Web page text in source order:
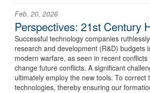
Feb. 20, 2026
Perspectives: 21st Century
Successful technology companies
research and development (R&D) budgets
modern warfare, as seen in recent
change future conflicts. A significant
ultimately employ the new tools. To
technologies, thereby ensuring our